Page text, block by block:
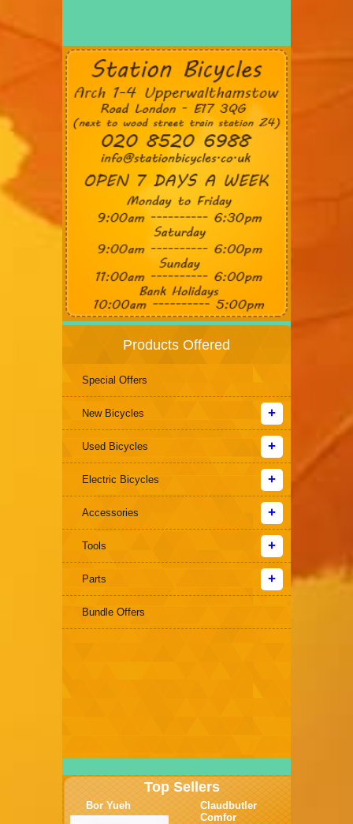
Products Offered
Special Offers
New Bicycles
Used Bicycles
Electric Bicycles
Accessories
Tools
Parts
Bundle Offers
Top Sellers
Bor Yueh
Claudbutler
Comfor